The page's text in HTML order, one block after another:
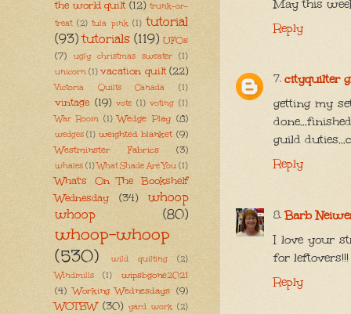
May this
Reply
cityquilter
getting my
guild
Reply
Barb
I love your
for leftovers!!!
Reply
the world quilt (12) trunk-or-
treat (2) tula pink (1) tutorial
(93) tutorials (119) UFOs
(7)
ugly christmas sweater (1)
unicorn (1) vacation quilt (22)
Victoria Quilts Canada (1)
vintage (19) vote (1) voting (1)
War Room (1) Wedge Play (8)
wedges (1) weighted blanket (9)
Westminster Fabrics
(3)
whales (1) What Shade Are You (1)
What's On The Bookshelf
Wednesday
(34)
whoop
whoop
(80)
whoop-whoop
(530)
wild quilting
(2)
Windmills
(1)
wipsbgone2021
(4) Working Wednesdays (9)
WOTBW (30) yard work (2)